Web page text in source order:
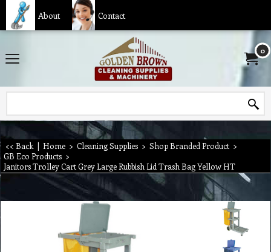
About Contact
0
<< Back | Home > Cleaning Supplies > Shop Branded Product >
GB Eco Products >
Janitors Trolley Cart Grey Large Rubbish Lid Trash Bag Yellow HT